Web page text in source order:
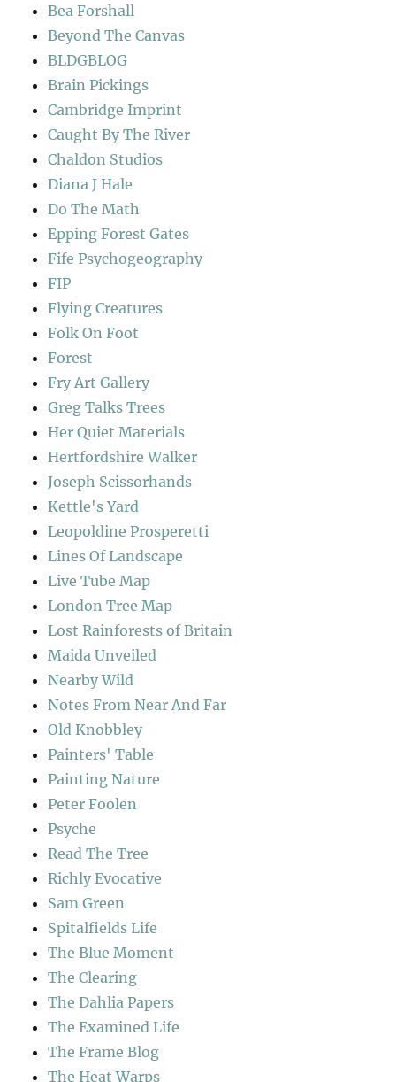
Bea Forshall
Beyond The Canvas
BLDGBLOG
Brain Pickings
Cambridge Imprint
Caught By The River
Chaldon Studios
Diana J Hale
Do The Math
Epping Forest Gates
Fife Psychogeography
FIP
Flying Creatures
Folk On Foot
Forest
Fry Art Gallery
Greg Talks Trees
Her Quiet Materials
Hertfordshire Walker
Joseph Scissorhands
Kettle's Yard
Leopoldine Prosperetti
Lines Of Landscape
Live Tube Map
London Tree Map
Lost Rainforests of Britain
Maida Unveiled
Nearby Wild
Notes From Near And Far
Old Knobbley
Painters' Table
Painting Nature
Peter Foolen
Psyche
Read The Tree
Richly Evocative
Sam Green
Spitalfields Life
The Blue Moment
The Clearing
The Dahlia Papers
The Examined Life
The Frame Blog
The Heat Warps